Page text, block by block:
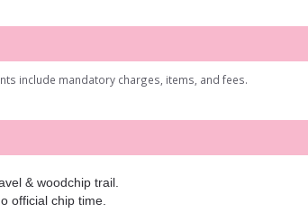
include mandatory charges, items, and fees.
& woodchip trail.
official chip time.